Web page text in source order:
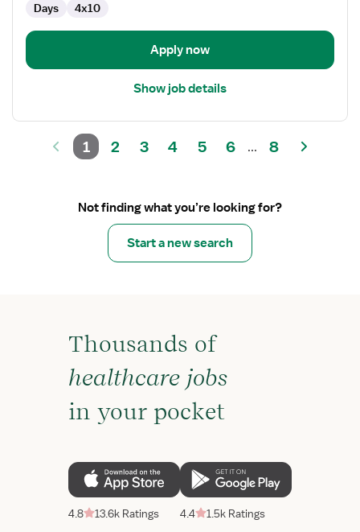
Days 4x10
Apply now
Show job details
1 2 3 4 5 6 ... 8
Not finding what you’re looking for?
Start a new search
Thousands of
healthcare jobs
in your pocket
4.8 13.6k Ratings 4.4 1.5k Ratings